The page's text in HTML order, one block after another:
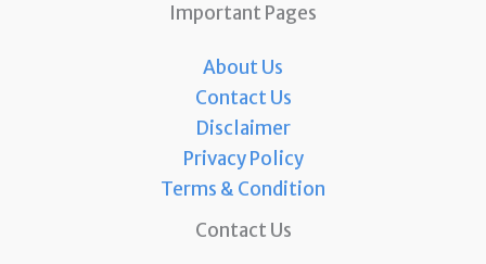
Important Pages
About Us
Contact Us
Disclaimer
Privacy Policy
Terms & Condition
Contact Us